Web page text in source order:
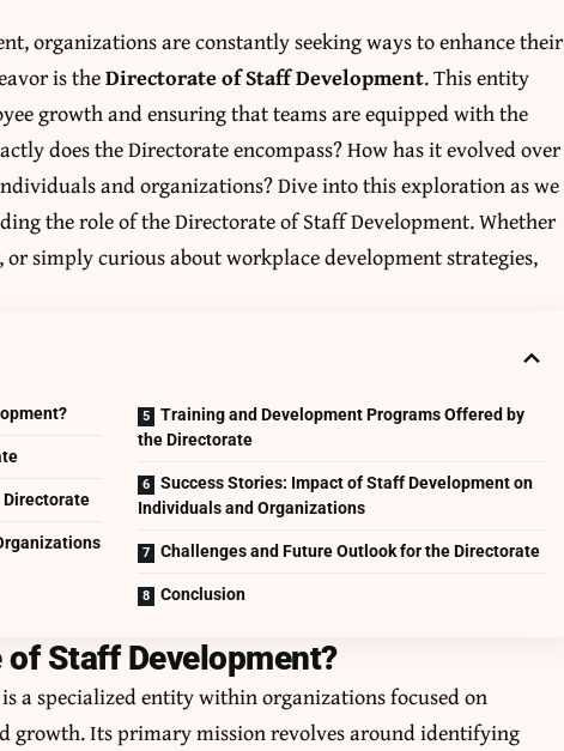
organizations are constantly seeking ways to enhance their
is theDirectorate of Staff Development. This entity
growth and ensuring that teams are equipped with the
does the Directorate encompass? How has it evolved over
and organizations? Dive into this exploration as we
the role of the Directorate of Staff Development. Whether
or simply curious about workplace development strategies,
Directorate
Training and Development Programs Offered by
the Directorate
Success Stories: Impact of Staff Development on
Individuals and Organizations
Challenges and Future Outlook for the Directorate
Conclusion
Staff Development?
a specialized entity within organizations focused on
growth. Its primary mission revolves around identifying